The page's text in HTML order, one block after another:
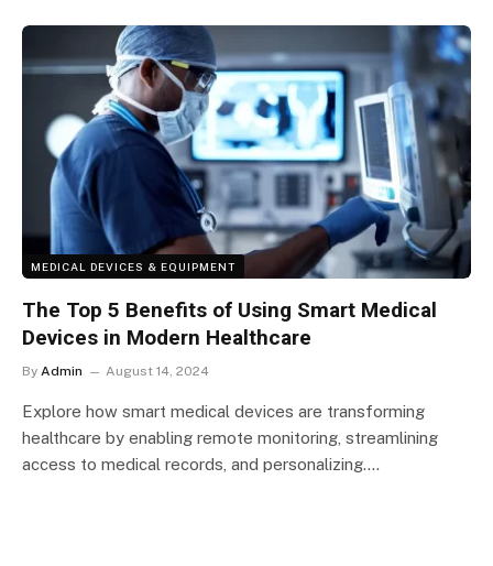
MEDICAL DEVICES & EQUIPMENT
The Top 5 Benefits of Using Smart Medical
Devices in Modern Healthcare
By Admin August 14, 2024
Explore how smart medical devices are transforming
healthcare by enabling remote monitoring, streamlining
access to medical records, and personalizing….